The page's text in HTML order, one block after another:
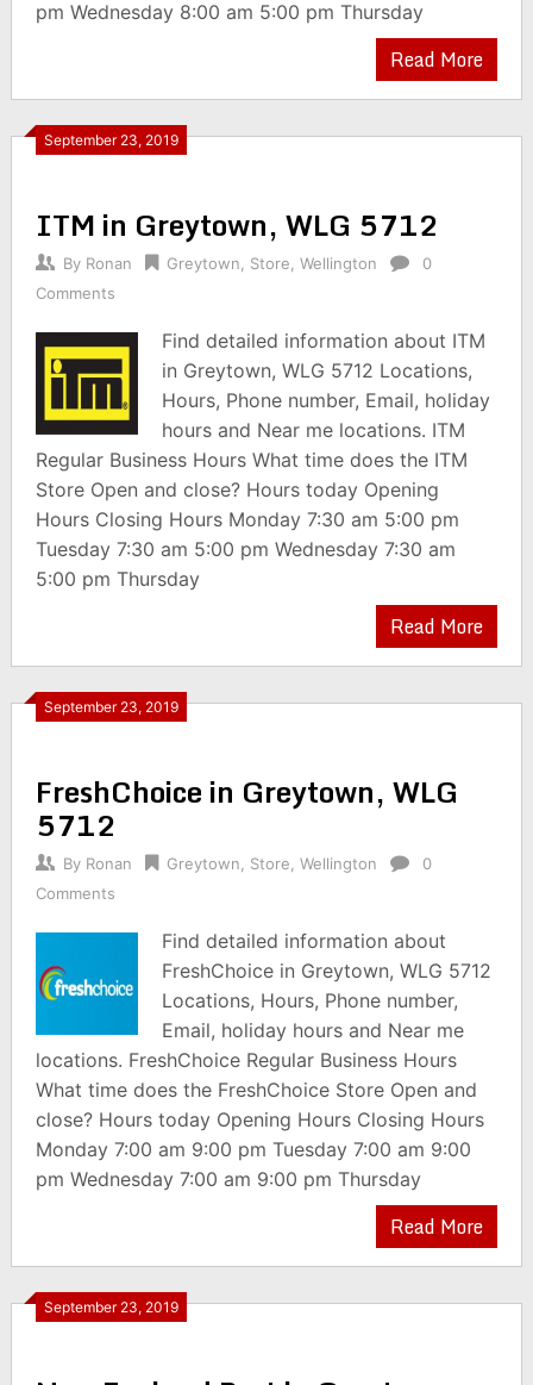
pm Wednesday 8:00 am 5:00 pm Thursday
Read More
September 23, 2019
ITM in Greytown, WLG 5712
By Ronan Greytown Store Wellington
0
Comments
Find detailed information about ITM
in Greytown, WLG 5712 Locations,
Hours, Phone number, Email, holiday
hours and Near me locations. ITM
Regular Business Hours What time does the ITM
Store Open and close? Hours today Opening
Hours Closing Hours Monday 7:30 am 5:00 pm
Tuesday 7:30 am 5:00 pm Wednesday 7:30 am
5:00 pm Thursday
Read More
September 23, 2019
FreshChoice in Greytown, WLG
5712
By Ronan Greytown Store Wellington
0
Comments
Find detailed information about
FreshChoice in Greytown, WLG 5712
Locations, Hours, Phone number,
Email, holiday hours and Near me
locations. FreshChoice Regular Business Hours
What time does the FreshChoice Store Open and
close? Hours today Opening Hours Closing Hours
Monday 7:00 am 9:00 pm Tuesday 7:00 am 9:00
pm Wednesday 7:00 am 9:00 pm Thursday
Read More
September 23, 2019